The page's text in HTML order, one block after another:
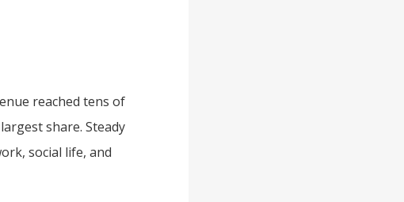
reached tens of
share. Steady
social life, and